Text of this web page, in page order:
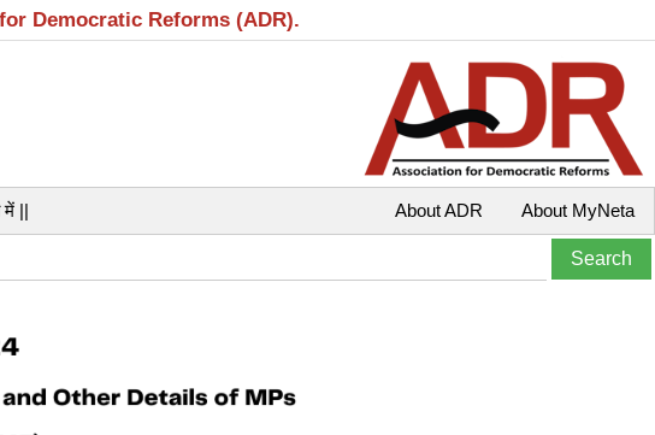
Democratic Reforms (ADR).
में || About MyNeta
About ADR